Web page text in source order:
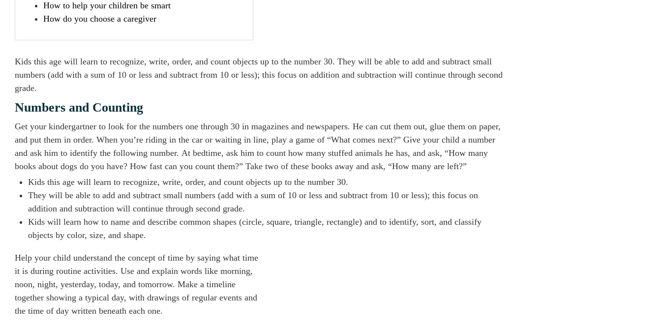
How to help your children be smart
How do you choose a caregiver
Kids this age will learn to recognize, write, order, and count objects up to the number 30. They will be able to add and subtract small
numbers (add with a sum of 10 or less and subtract from 10 or less); this focus on addition and subtraction will continue through second
grade.
Numbers and Counting
Get your kindergartner to look for the numbers one through 30 in magazines and newspapers. He can cut them out, glue them on paper,
and put them in order. When you’re riding in the car or waiting in line, play a game of “What comes next?” Give your child a number
and ask him to identify the following number. At bedtime, ask him to count how many stuffed animals he has, and ask, “How many
books about dogs do you have? How fast can you count them?” Take two of these books away and ask, “How many are left?”
Kids this age will learn to recognize, write, order, and count objects up to the number 30.
They will be able to add and subtract small numbers (add with a sum of 10 or less and subtract from 10 or less); this focus on
addition and subtraction will continue through second grade.
Kids will learn how to name and describe common shapes (circle, square, triangle, rectangle) and to identify, sort, and classify
objects by color, size, and shape.
Help your child understand the concept of time by saying what time
it is during routine activities. Use and explain words like morning,
noon, night, yesterday, today, and tomorrow. Make a timeline
together showing a typical day, with drawings of regular events and
the time of day written beneath each one.